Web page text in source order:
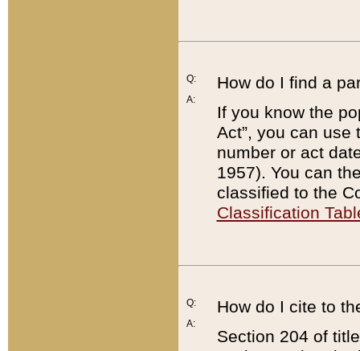
Q:
A:
How do I find a
If you know the
Act”, you can use
number or act
1957). You can
classified to the
Classification
Q:
A:
How do I cite to
Section 204 of